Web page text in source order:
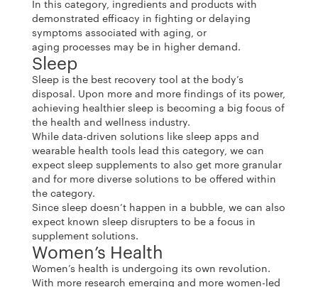
In this category, ingredients and products with
demonstrated efficacy in fighting or delaying
symptoms associated with aging, or
aging processes may be in higher demand.
Sleep
Sleep is the best recovery tool at the body’s
disposal. Upon more and more findings of its power,
achieving healthier sleep is becoming a big focus of
the health and wellness industry.
While data-driven solutions like sleep apps and
wearable health tools lead this category, we can
expect sleep supplements to also get more granular
and for more diverse solutions to be offered within
the category.
Since sleep doesn’t happen in a bubble, we can also
expect known sleep disrupters to be a focus in
supplement solutions.
Women’s Health
Women’s health is undergoing its own revolution.
With more research emerging and more women-led